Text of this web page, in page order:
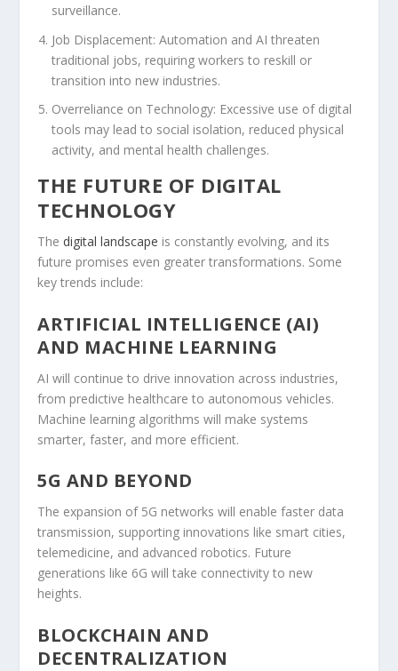
surveillance.
Job Displacement: Automation and AI threaten
traditional jobs, requiring workers to reskill or
transition into new industries.
Overreliance on Technology: Excessive use of digital
tools may lead to social isolation, reduced physical
activity, and mental health challenges.
THE FUTURE OF DIGITAL
TECHNOLOGY
The digital landscape is constantly evolving, and its
future promises even greater transformations. Some
key trends include:
ARTIFICIAL INTELLIGENCE (AI)
AND MACHINE LEARNING
AI will continue to drive innovation across industries,
from predictive healthcare to autonomous vehicles.
Machine learning algorithms will make systems
smarter, faster, and more efficient.
5G AND BEYOND
The expansion of 5G networks will enable faster data
transmission, supporting innovations like smart cities,
telemedicine, and advanced robotics. Future
generations like 6G will take connectivity to new
heights.
BLOCKCHAIN AND
DECENTRALIZATION